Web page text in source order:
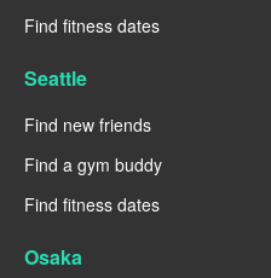
Find fitness dates
Seattle
Find new friends
Find a gym buddy
Find fitness dates
Osaka